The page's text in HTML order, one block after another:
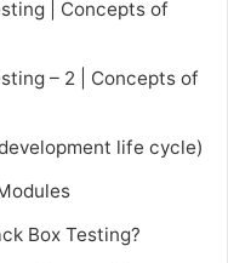
| Concepts of
– 2 | Concepts of
life cycle)
Box Testing?